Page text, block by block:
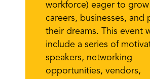
workforce) eager to
careers, businesses, and
their dreams. This event
include a series of
speakers, networking
opportunities, vendors,